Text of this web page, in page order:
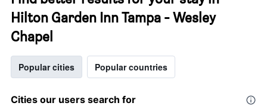
Hilton Garden Inn Tampa - Wesley
Chapel
Popular cities Popular countries
Cities our users search for